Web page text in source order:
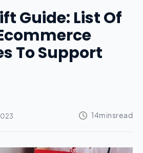
Guide: List Of
To Support